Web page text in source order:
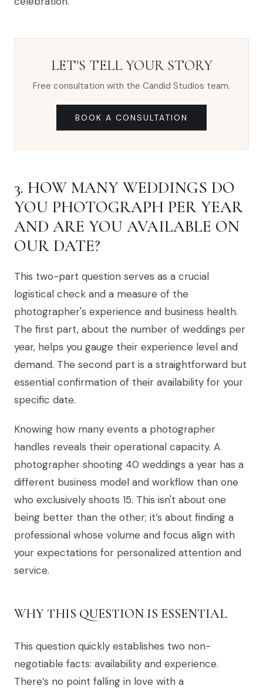
LET'S TELL YOUR STORY
Free consultation with the Candid Studios team.
BOOK A CONSULTATION
3. HOW MANY WEDDINGS DO
YOU PHOTOGRAPH PER YEAR
AND ARE YOU AVAILABLE ON
OUR DATE?
This two-part question serves as a crucial
logistical check and a measure of the
photographer's experience and business health.
The first part, about the number of weddings per
year, helps you gauge their experience level and
demand. The second part is a straightforward but
essential confirmation of their availability for your
specific date.
Knowing how many events a photographer
handles reveals their operational capacity. A
photographer shooting 40 weddings a year has a
different business model and workflow than one
who exclusively shoots 15. This isn't about one
being better than the other; it’s about finding a
professional whose volume and focus align with
your expectations for personalized attention and
service.
WHY THIS QUESTION IS ESSENTIAL
This question quickly establishes two non-
negotiable facts: availability and experience.
There’s no point falling in love with a